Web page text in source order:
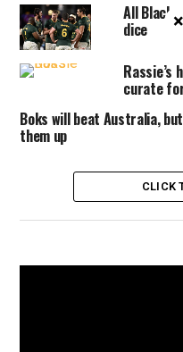
All
dice
Rassie’s
curate
Boks will beat Australia,
them up
CLICK
×